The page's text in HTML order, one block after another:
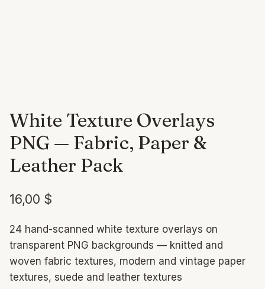
White Texture Overlays
PNG — Fabric, Paper &
Leather Pack
16,00 $
24 hand-scanned white texture overlays on
transparent PNG backgrounds — knitted and
woven fabric textures, modern and vintage paper
textures, suede and leather textures